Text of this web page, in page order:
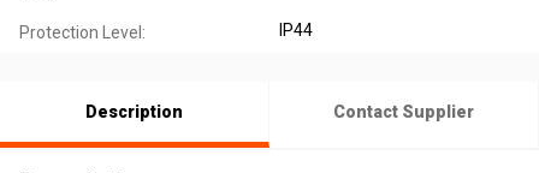
Protection Level: IP44
Description Contact Supplier